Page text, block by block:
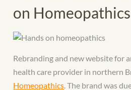
on Homeopathics
Rebranding and new website for
health care provider in northern
Homeopathics. The brand was